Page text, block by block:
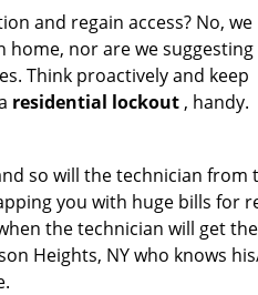
and regain access? No, we
home, nor are we suggesting
Think proactively and keep
residential lockout , handy.
so will the technician
you with huge bills for
the technician will get
Heights, NY who knows